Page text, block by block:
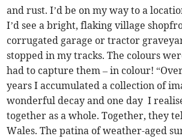
and rust. I’d be on my way to a
I’d see a bright, flaking village
corrugated garage or tractor
stopped in my tracks. The colours
had to capture them – in colour!
years I accumulated a collection of
wonderful decay and one day I
together as a whole. Together, they
Wales. The patina of weather-aged